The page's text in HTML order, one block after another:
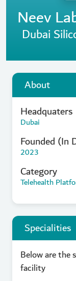
Neev
Dubai
About
Headquaters
Dubai
Founded (In
2023
Category
Telehealth
Specialities
Below are the
facility